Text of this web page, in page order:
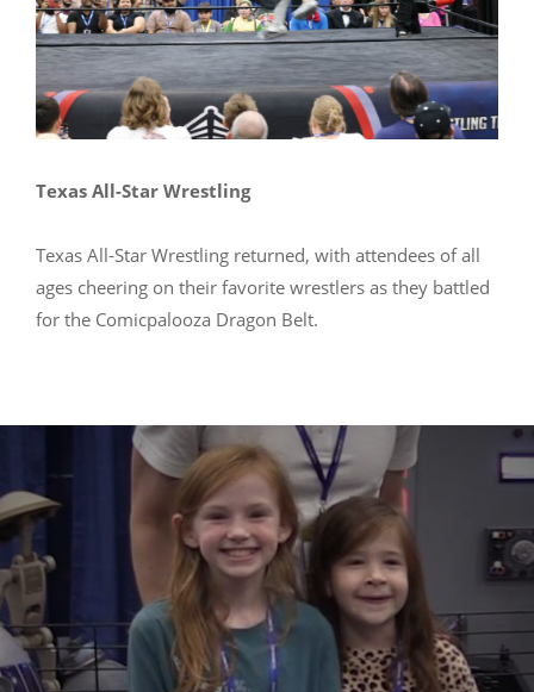
Texas All-Star Wrestling
Texas All-Star Wrestling returned, with attendees of all
ages cheering on their favorite wrestlers as they battled
for the Comicpalooza Dragon Belt.